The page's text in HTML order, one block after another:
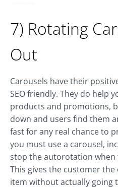
7) Rotating
Out
Carousels have their
SEO friendly. They do help
products and promotions,
down and users find them
fast for any real chance to
you must use a carousel,
stop the autorotation
This gives the customer
item without actually going